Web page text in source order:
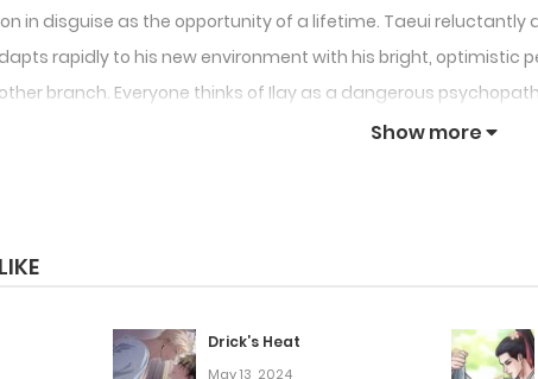
in disguise as the opportunity of a lifetime. Taeui
rapidly to his new environment with his bright, optimistic
branch. Everyone thinks of Ilay as a dangerous
Show more
Drick’s Heat
May 13, 2024